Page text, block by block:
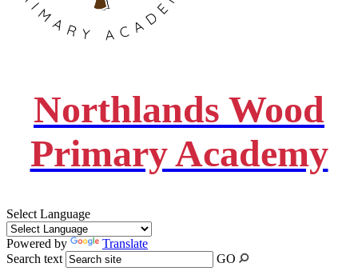
Northlands Wood
Primary Academy
Select Language
Powered by
Translate
Search text
GO